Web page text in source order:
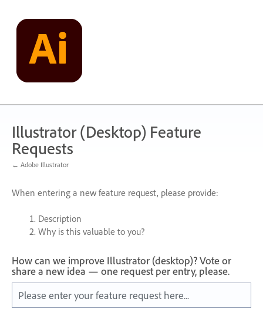
content
Illustrator (Desktop) Feature
Requests
← Adobe Illustrator
When entering a new feature request, please provide:
Description
Why is this valuable to you?
How can we improve Illustrator (desktop)? Vote or
share a new idea — one request per entry, please.
Please enter your feature request here...